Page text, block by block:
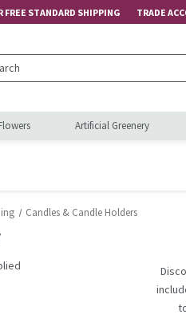
FREE STANDARD SHIPPING TRADE
Artificial Greenery
Candles & Candle Holders